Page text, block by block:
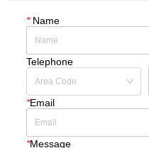
*Name
Telephone
*Email
*Message